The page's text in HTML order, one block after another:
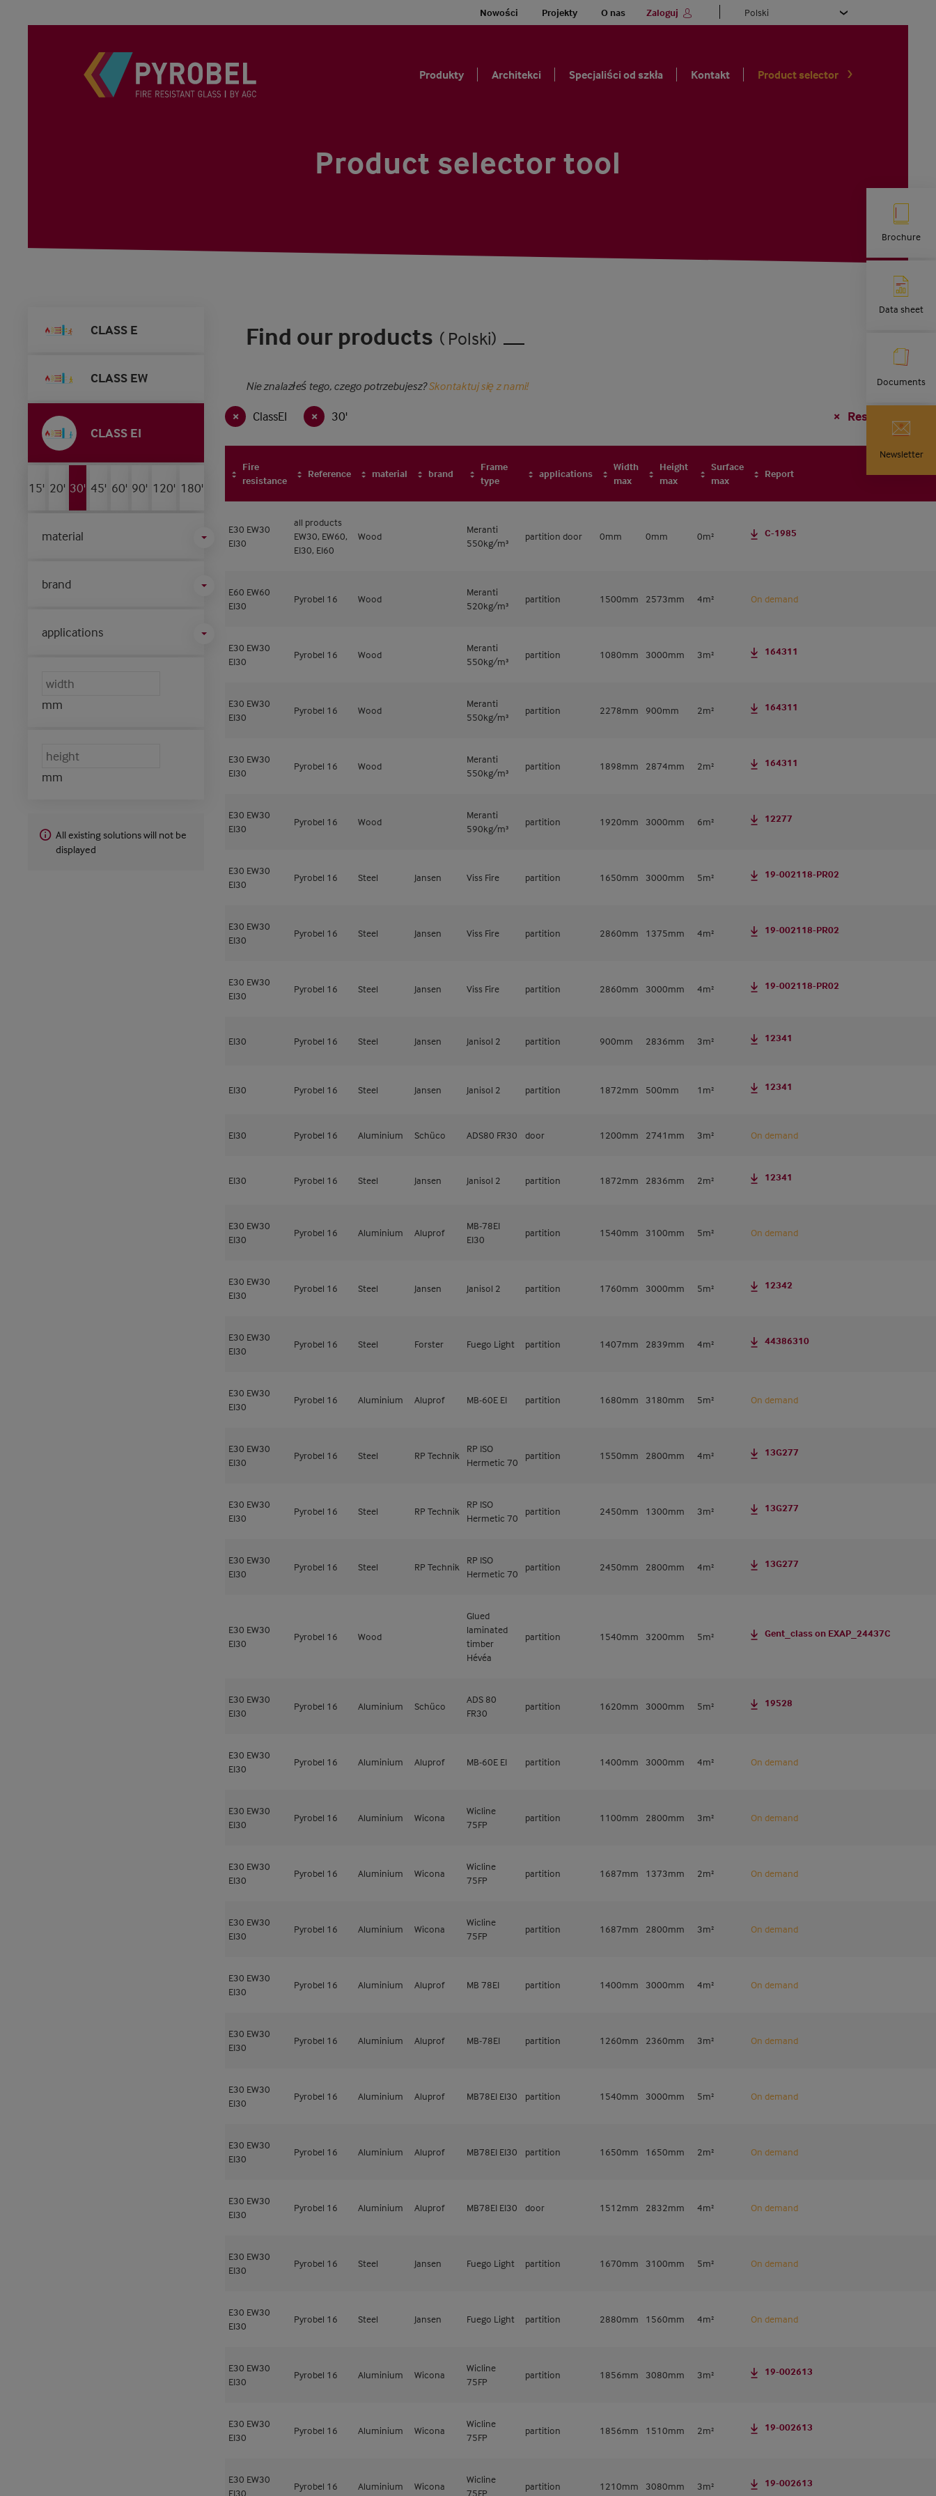
Nowości Projekty O nas Zaloguj
Select
your
Produkty Architekci Specjaliści od szkła Kontakt Product selector
Brochure
Data sheet
Documents
Newsletter
Product selector tool
Find our products ( Polski)
CLASS E
CLASS EW
CLASS EI
15' 20' 30' 45' 60' 90' 120' 180'
material
brand
applications
mm
mm
All existing solutions will not be
displayed
Nie znalazłeś tego, czego potrzebujesz?Skontaktuj się z nami!
ClassEI 30' Reset filter
Fire
resistance
Reference material brand
Frame
type
applications
Width
max
Height
max
Surface
max
Report
E30 EW30
EI30
all products
EW30, EW60,
EI30, EI60
Wood
Meranti
550kg/m³
partition door 0mm 0mm 0m² C-1985
E60 EW60
EI30
Pyrobel 16 Wood
Meranti
520kg/m³
partition 1500mm 2573mm 4m² On demand
E30 EW30
EI30
Pyrobel 16 Wood
Meranti
550kg/m³
partition 1080mm 3000mm 3m² 164311
E30 EW30
EI30
Pyrobel 16 Wood
Meranti
550kg/m³
partition 2278mm 900mm 2m² 164311
E30 EW30
EI30
Pyrobel 16 Wood
Meranti
550kg/m³
partition 1898mm 2874mm 2m² 164311
E30 EW30
EI30
Pyrobel 16 Wood
Meranti
590kg/m³
partition 1920mm 3000mm 6m² 12277
E30 EW30
EI30
Pyrobel 16 Steel Jansen Viss Fire partition 1650mm 3000mm 5m² 19-002118-PR02
E30 EW30
EI30
Pyrobel 16 Steel Jansen Viss Fire partition 2860mm 1375mm 4m² 19-002118-PR02
E30 EW30
EI30
Pyrobel 16 Steel Jansen Viss Fire partition 2860mm 3000mm 4m² 19-002118-PR02
EI30 Pyrobel 16 Steel Jansen Janisol 2 partition 900mm 2836mm 3m² 12341
EI30 Pyrobel 16 Steel Jansen Janisol 2 partition 1872mm 500mm 1m² 12341
EI30 Pyrobel 16 Aluminium Schüco ADS80 FR30 door 1200mm 2741mm 3m² On demand
EI30 Pyrobel 16 Steel Jansen Janisol 2 partition 1872mm 2836mm 2m² 12341
E30 EW30
EI30
Pyrobel 16 Aluminium Aluprof
MB-78EI
EI30
partition 1540mm 3100mm 5m² On demand
E30 EW30
EI30
Pyrobel 16 Steel Jansen Janisol 2 partition 1760mm 3000mm 5m² 12342
E30 EW30
EI30
Pyrobel 16 Steel Forster Fuego Light partition 1407mm 2839mm 4m² 44386310
E30 EW30
EI30
Pyrobel 16 Aluminium Aluprof MB-60E EI partition 1680mm 3180mm 5m² On demand
E30 EW30
EI30
Pyrobel 16 Steel RP Technik
RP ISO
Hermetic 70
partition 1550mm 2800mm 4m² 13G277
E30 EW30
EI30
Pyrobel 16 Steel RP Technik
RP ISO
Hermetic 70
partition 2450mm 1300mm 3m² 13G277
E30 EW30
EI30
Pyrobel 16 Steel RP Technik
RP ISO
Hermetic 70
partition 2450mm 2800mm 4m² 13G277
E30 EW30
EI30
Pyrobel 16 Wood
Glued
laminated
timber
Hévéa
partition 1540mm 3200mm 5m² Gent_class on EXAP_24437C
E30 EW30
EI30
Pyrobel 16 Aluminium Schüco
ADS 80
FR30
partition 1620mm 3000mm 5m² 19528
E30 EW30
EI30
Pyrobel 16 Aluminium Aluprof MB-60E EI partition 1400mm 3000mm 4m² On demand
E30 EW30
EI30
Pyrobel 16 Aluminium Wicona
Wicline
75FP
partition 1100mm 2800mm 3m² On demand
E30 EW30
EI30
Pyrobel 16 Aluminium Wicona
Wicline
75FP
partition 1687mm 1373mm 2m² On demand
E30 EW30
EI30
Pyrobel 16 Aluminium Wicona
Wicline
75FP
partition 1687mm 2800mm 3m² On demand
E30 EW30
EI30
Pyrobel 16 Aluminium Aluprof MB 78EI partition 1400mm 3000mm 4m² On demand
E30 EW30
EI30
Pyrobel 16 Aluminium Aluprof MB-78EI partition 1260mm 2360mm 3m² On demand
E30 EW30
EI30
Pyrobel 16 Aluminium Aluprof MB78EI EI30 partition 1540mm 3000mm 5m² On demand
E30 EW30
EI30
Pyrobel 16 Aluminium Aluprof MB78EI EI30 partition 1650mm 1650mm 2m² On demand
E30 EW30
EI30
Pyrobel 16 Aluminium Aluprof MB78EI EI30 door 1512mm 2832mm 4m² On demand
E30 EW30
EI30
Pyrobel 16 Steel Jansen Fuego Light partition 1670mm 3100mm 5m² On demand
E30 EW30
EI30
Pyrobel 16 Steel Jansen Fuego Light partition 2880mm 1560mm 4m² On demand
E30 EW30
EI30
Pyrobel 16 Aluminium Wicona
Wicline
75FP
partition 1856mm 3080mm 3m² 19-002613
E30 EW30
EI30
Pyrobel 16 Aluminium Wicona
Wicline
75FP
partition 1856mm 1510mm 2m² 19-002613
E30 EW30
EI30
Pyrobel 16 Aluminium Wicona
Wicline
75FP
partition 1210mm 3080mm 3m² 19-002613